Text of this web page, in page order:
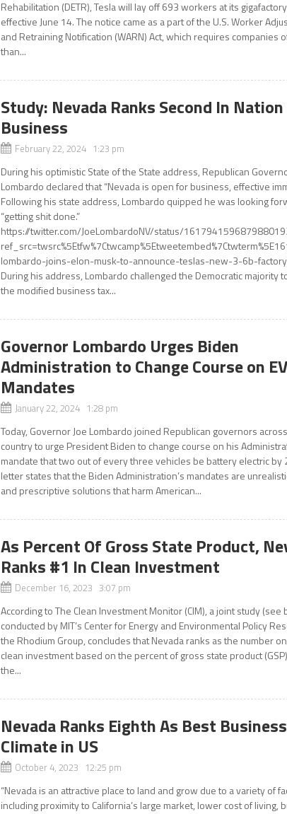
Rehabilitation (DETR), Tesla will lay off 693 workers at its
effective June 14. The notice came as a part of the U.S. Worker
and Retraining Notification (WARN) Act, which requires companies
than...
Study: Nevada Ranks Second In
Business
February 22, 2024 1:23 pm
During his optimistic State of the State address, Republican
Lombardo declared that “Nevada is open for business, effective
Following his state address, Lombardo quipped he was looking
“getting shit done.”
https://twitter.com/JoeLombardoNV/status/
lombardo-joins-elon-musk-to-announce-teslas-new-3-6b-
During his address, Lombardo challenged the Democratic majority
the modified business tax...
Governor Lombardo Urges Biden
Administration to Change Course on EV
Mandates
January 22, 2024 1:28 pm
Today, Governor Joe Lombardo joined Republican governors
country to urge President Biden to change course on his
mandate that two out of every three vehicles be battery electric by
letter states that the Biden Administration’s mandates are
and prescriptive solutions that harm American...
As Percent Of Gross State Product,
Ranks #1 In Clean Investment
December 16, 2023 3:07 pm
According to The Clean Investment Monitor (CIM), a joint study (see
conducted by MIT’s Center for Energy and Environmental Policy
the Rhodium Group, concludes that Nevada ranks as the number
clean investment based on the percent of gross state product
the...
Nevada Ranks Eighth As Best Business
Climate in US
October 4, 2023 12:25 pm
“Nevada is an attractive place to land and grow due to a variety of
including proximity to California’s large market, lower cost of living,